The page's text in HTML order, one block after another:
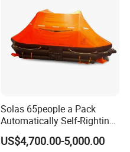
Solas 65people a Pack
Automatically Self-Righting
Inflatable Liferaft
US$4,700.00-5,000.00